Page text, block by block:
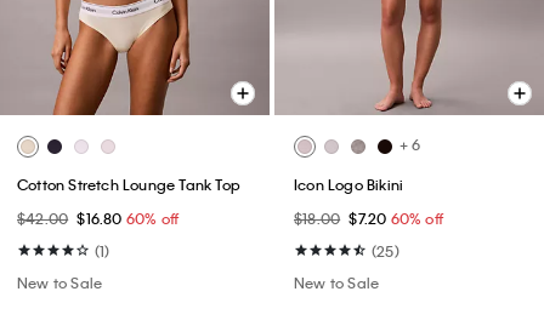
Cotton Stretch Lounge Tank Top
$42.00 $16.80 60% off
(1)
New to Sale
+ 6
Icon Logo Bikini
$18.00 $7.20 60% off
(25)
New to Sale